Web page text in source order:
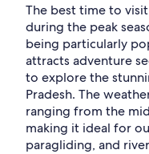
The best time to
during the peak
being particularly
attracts adventure
to explore the
Pradesh. The
ranging from the
making it ideal for
paragliding, and